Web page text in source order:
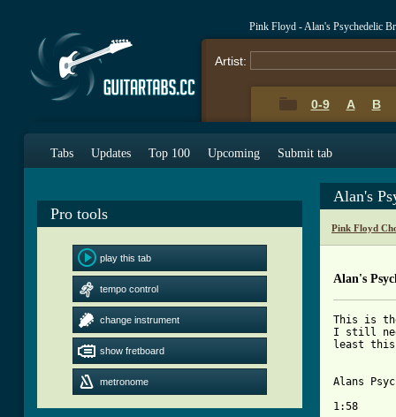
Pink Floyd - Alan's Psychedelic
Artist:
0-9 A B
Tabs Updates Top 100 Upcoming Submit tab
Pro tools
play this tab
tempo control
change instrument
show fretboard
metronome
Alan's
Pink Floyd
Alan's
This is
I still
least
Alans
1:58